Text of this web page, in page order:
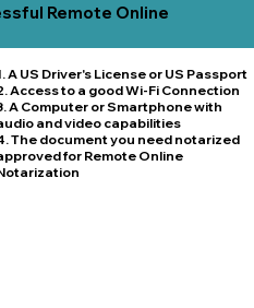
Remote Online
A US Driver's License or US Passport
Access to a good Wi-Fi Connection
A Computer or Smartphone with
and video capabilities
The document you need notarized
for Remote Online